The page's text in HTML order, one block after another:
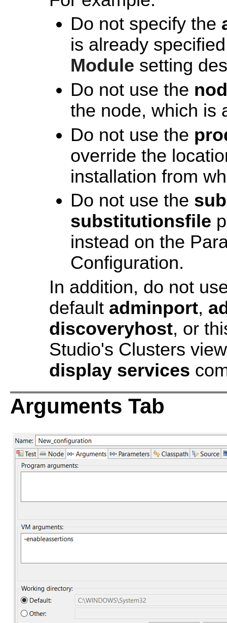
Do not specify the
is already
Module setting
Do not use the
the node, which is
Do not use the
override the
installation from
Do not use the
substitutionsfile
instead on the
Configuration.
In addition, do not
default adminport,
discoveryhost, or
Studio's Clusters
display services
Arguments Tab